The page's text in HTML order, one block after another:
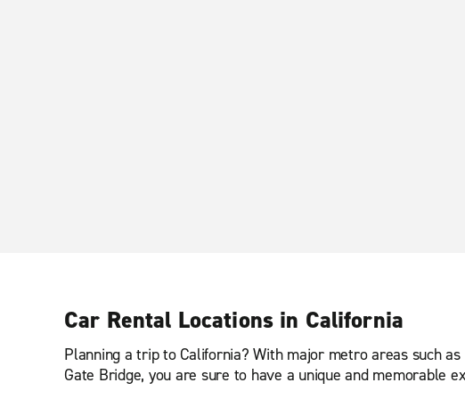
Car Rental Locations in California
Planning a trip to California? With major metro areas such
Gate Bridge, you are sure to have a unique and memorable